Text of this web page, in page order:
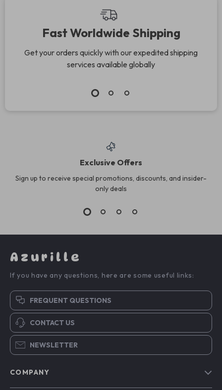
Fast Worldwide Shipping
Get your orders quickly with our expedited shipping
services available globally
Exclusive Offers
Sign up to receive special promotions, discounts, and insider-
only deals
Azurille
If you have any questions, here are some useful links:
FREQUENT QUESTIONS
CONTACT US
NEWSLETTER
COMPANY